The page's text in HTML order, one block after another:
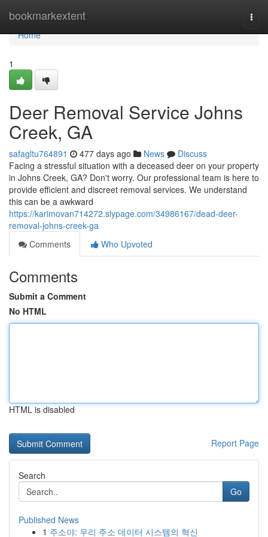
bookmarkextent
Home
Home
1
Deer Removal Service Johns
Creek, GA
safagltu764891 477 days ago News
Discuss
Facing a stressful situation with a deceased deer on your property
in Johns Creek, GA? Don't worry. Our professional team is here to
provide efficient and discreet removal services. We understand
this can be a awkward
https://karimovan714272.slypage.com/34986167/dead-deer-
removal-johns-creek-ga
Comments
Who Upvoted
Comments
Submit a Comment
No HTML
HTML is disabled
Report Page
Search
Go
Published News
1 주소야: 우리 주소 데이터 시스템의 혁신